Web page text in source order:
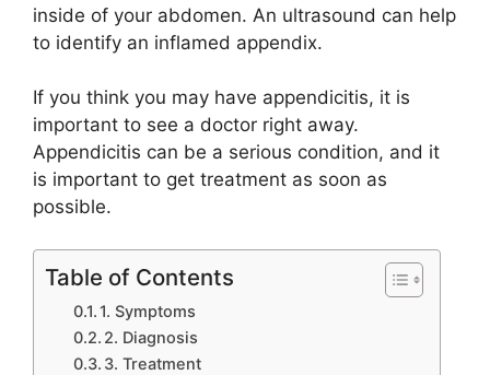
inside of your abdomen. An ultrasound can help
to identify an inflamed appendix.
If you think you may have appendicitis, it is
important to see a doctor right away.
Appendicitis can be a serious condition, and it
is important to get treatment as soon as
possible.
Table of Contents
1. Symptoms
2. Diagnosis
3. Treatment